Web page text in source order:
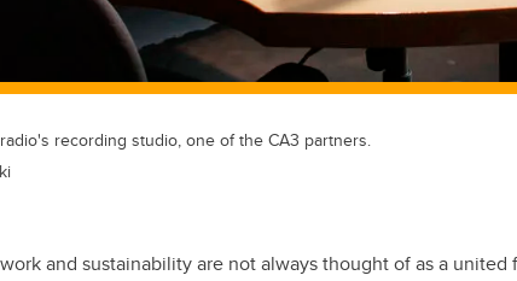
recording studio, one of the CA3 partners.
and sustainability are not always thought of as a